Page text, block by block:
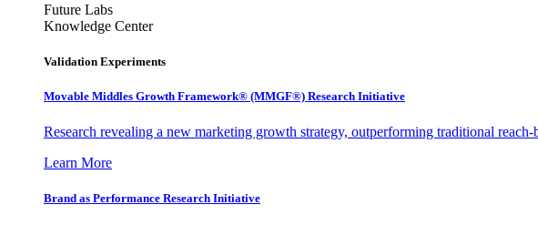
Future Labs
Knowledge Center
Validation Experiments
Movable Middles Growth Framework® (MMGF®) Research Initiative
Research revealing a new marketing growth strategy, outperforming traditional
Learn More
Brand as Performance Research Initiative